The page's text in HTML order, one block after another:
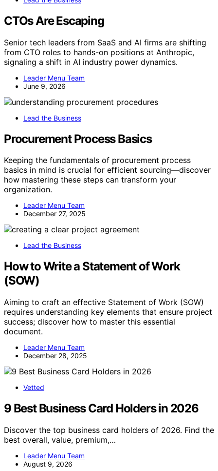
CTOs Are Escaping
Senior tech leaders from SaaS and AI firms are shifting
from CTO roles to hands-on positions at Anthropic,
signaling a shift in AI industry power dynamics.
Leader Menu Team
June 9, 2026
Lead the Business
Procurement Process Basics
Keeping the fundamentals of procurement process
basics in mind is crucial for efficient sourcing—discover
how mastering these steps can transform your
organization.
Leader Menu Team
December 27, 2025
Lead the Business
How to Write a Statement of Work
(SOW)
Aiming to craft an effective Statement of Work (SOW)
requires understanding key elements that ensure project
success; discover how to master this essential
document.
Leader Menu Team
December 28, 2025
Vetted
9 Best Business Card Holders in 2026
Discover the top business card holders of 2026. Find the
best overall, value, premium,…
Leader Menu Team
August 9, 2026